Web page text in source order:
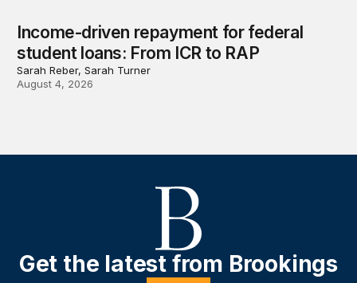
Income-driven repayment for federal
student loans: From ICR to RAP
Sarah Reber, Sarah Turner
August 4, 2026
Get the latest from Brookings